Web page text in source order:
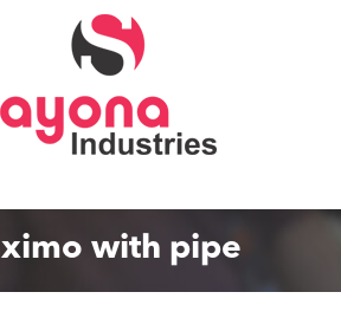
with pipe